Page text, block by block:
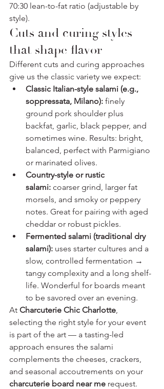
70:30 lean-to-fat ratio (adjustable by
style).
Cuts and curing styles
that shape flavor
Different cuts and curing approaches
give us the classic variety we expect:
Classic Italian-style salami (e.g.,
soppressata, Milano): finely
ground pork shoulder plus
backfat, garlic, black pepper, and
sometimes wine. Results: bright,
balanced, perfect with Parmigiano
or marinated olives.
Country-style or rustic
salami: coarser grind, larger fat
morsels, and smoky or peppery
notes. Great for pairing with aged
cheddar or robust pickles.
Fermented salami (traditional dry
salami): uses starter cultures and a
slow, controlled fermentation →
tangy complexity and a long shelf-
life. Wonderful for boards meant
to be savored over an evening.
At Charcuterie Chic Charlotte
selecting the right style for your event
is part of the art — a tasting-led
approach ensures the salami
complements the cheeses, crackers,
and seasonal accoutrements on your
charcuterie board near me request.